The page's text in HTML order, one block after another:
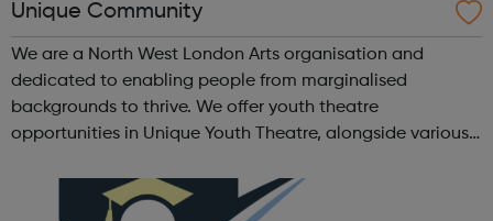
Unique Community
We are a North West London Arts organisation and
dedicated to enabling people from marginalised
backgrounds to thrive. We offer youth theatre
opportunities in Unique Youth Theatre, alongside various
created and staged annually at a pr...